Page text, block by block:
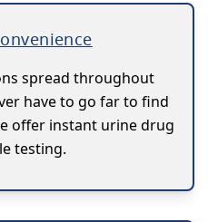
spread throughout
have to go far to find
offer instant urine drug
testing.